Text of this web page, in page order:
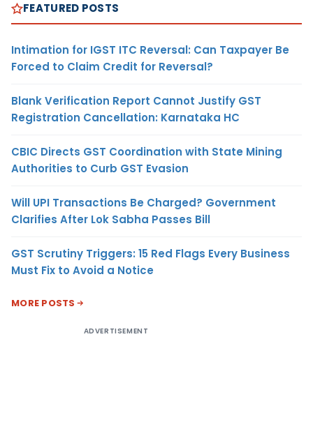
FEATURED POSTS
Intimation for IGST ITC Reversal: Can Taxpayer Be
Forced to Claim Credit for Reversal?
Blank Verification Report Cannot Justify GST
Registration Cancellation: Karnataka HC
CBIC Directs GST Coordination with State Mining
Authorities to Curb GST Evasion
Will UPI Transactions Be Charged? Government
Clarifies After Lok Sabha Passes Bill
GST Scrutiny Triggers: 15 Red Flags Every Business
Must Fix to Avoid a Notice
MORE POSTS
ADVERTISEMENT